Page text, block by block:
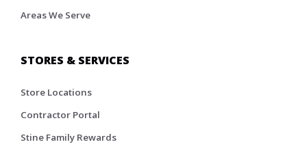
Areas We Serve
STORES & SERVICES
Store Locations
Contractor Portal
Stine Family Rewards